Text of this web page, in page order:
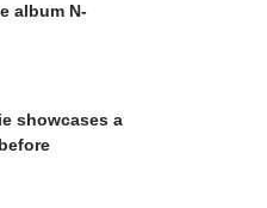
album N-
showcases a